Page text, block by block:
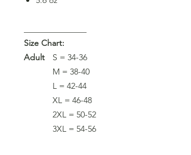
Size Chart:
Adult
S = 34-36
M = 38-40
L = 42-44
XL = 46-48
2XL = 50-52
3XL = 54-56